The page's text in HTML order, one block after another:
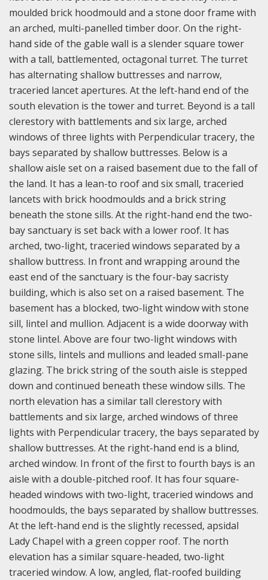
moulded brick hoodmould and a stone door frame with
an arched, multi-panelled timber door. On the right-
hand side of the gable wall is a slender square tower
with a tall, battlemented, octagonal turret. The turret
has alternating shallow buttresses and narrow,
traceried lancet apertures. At the left-hand end of the
south elevation is the tower and turret. Beyond is a tall
clerestory with battlements and six large, arched
windows of three lights with Perpendicular tracery, the
bays separated by shallow buttresses. Below is a
shallow aisle set on a raised basement due to the fall of
the land. It has a lean-to roof and six small, traceried
lancets with brick hoodmoulds and a brick string
beneath the stone sills. At the right-hand end the two-
bay sanctuary is set back with a lower roof. It has
arched, two-light, traceried windows separated by a
shallow buttress. In front and wrapping around the
east end of the sanctuary is the four-bay sacristy
building, which is also set on a raised basement. The
basement has a blocked, two-light window with stone
sill, lintel and mullion. Adjacent is a wide doorway with
stone lintel. Above are four two-light windows with
stone sills, lintels and mullions and leaded small-pane
glazing. The brick string of the south aisle is stepped
down and continued beneath these window sills. The
north elevation has a similar tall clerestory with
battlements and six large, arched windows of three
lights with Perpendicular tracery, the bays separated by
shallow buttresses. At the right-hand end is a blind,
arched window. In front of the first to fourth bays is an
aisle with a double-pitched roof. It has four square-
headed windows with two-light, traceried windows and
hoodmoulds, the bays separated by shallow buttresses.
At the left-hand end is the slightly recessed, apsidal
Lady Chapel with a green copper roof. The north
elevation has a similar square-headed, two-light
traceried window. A low, angled, flat-roofed building